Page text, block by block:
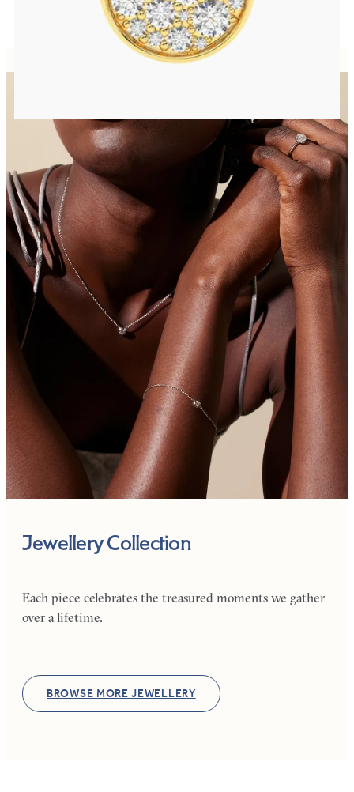
Jewellery Collection
Each piece celebrates the treasured moments we gather
over a lifetime.
BROWSE MORE JEWELLERY